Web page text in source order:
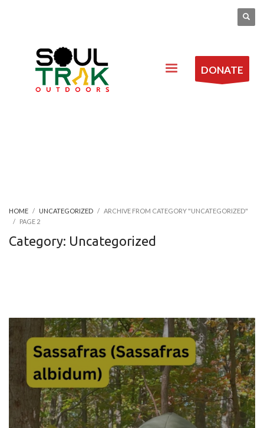
DONATE
HOME UNCATEGORIZED
ARCHIVE FROM CATEGORY "UNCATEGORIZED"
PAGE 2
Category: Uncategorized